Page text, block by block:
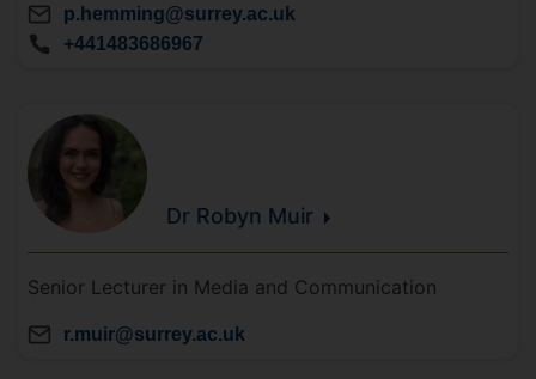
p.hemming@surrey.ac.uk
+441483686967
Dr Robyn Muir
Senior Lecturer in Media and Communication
r.muir@surrey.ac.uk